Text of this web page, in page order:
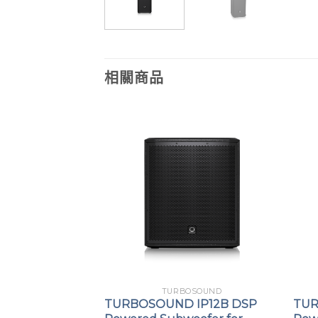
相關商品
TURBOSOUND
TURBOSOUND IP12B DSP